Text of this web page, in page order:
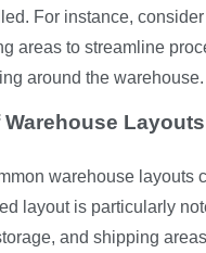
For instance,
areas to streamline
around the warehouse.
Warehouse
warehouse layouts
layout is particularly
and shipping